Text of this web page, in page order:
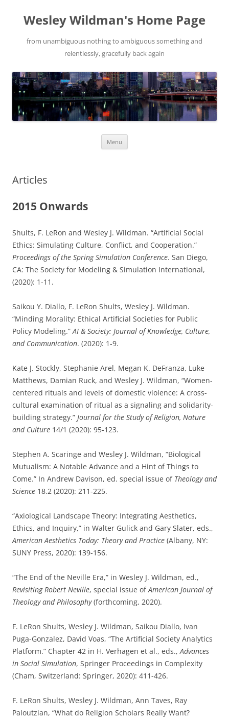
Wesley Wildman's Home Page
from unambiguous nothing to ambiguous something and
relentlessly, gracefully back again
Menu
Articles
2015 Onwards
Shults, F. LeRon and Wesley J. Wildman. “Artificial Social
Ethics: Simulating Culture, Conflict, and Cooperation.”
Proceedings of the Spring Simulation Conference. San Diego,
CA: The Society for Modeling & Simulation International,
(2020): 1-11.
Saikou Y. Diallo, F. LeRon Shults, Wesley J. Wildman.
“Minding Morality: Ethical Artificial Societies for Public
Policy Modeling.” AI & Society: Journal of Knowledge, Culture,
and Communication. (2020): 1-9.
Kate J. Stockly, Stephanie Arel, Megan K. DeFranza, Luke
Matthews, Damian Ruck, and Wesley J. Wildman, “Women-
centered rituals and levels of domestic violence: A cross-
cultural examination of ritual as a signaling and solidarity-
building strategy.” Journal for the Study of Religion, Nature
and Culture 14/1 (2020): 95-123.
Stephen A. Scaringe and Wesley J. Wildman, “Biological
Mutualism: A Notable Advance and a Hint of Things to
Come.” In Andrew Davison, ed. special issue of Theology and
Science 18.2 (2020): 211-225.
“Axiological Landscape Theory: Integrating Aesthetics,
Ethics, and Inquiry,” in Walter Gulick and Gary Slater, eds.,
American Aesthetics Today: Theory and Practice (Albany, NY:
SUNY Press, 2020): 139-156.
“The End of the Neville Era,” in Wesley J. Wildman, ed.,
Revisiting Robert Neville, special issue ofAmerican Journal of
Theology and Philosophy(forthcoming, 2020).
F. LeRon Shults, Wesley J. Wildman, Saikou Diallo, Ivan
Puga-Gonzalez, David Voas, “The Artificial Society Analytics
Platform.” Chapter 42 in H. Verhagen et al., eds., Advances
in Social Simulation, Springer Proceedings in Complexity
(Cham, Switzerland: Springer, 2020): 411-426.
F. LeRon Shults, Wesley J. Wildman, Ann Taves, Ray
Paloutzian, “What do Religion Scholars Really Want?